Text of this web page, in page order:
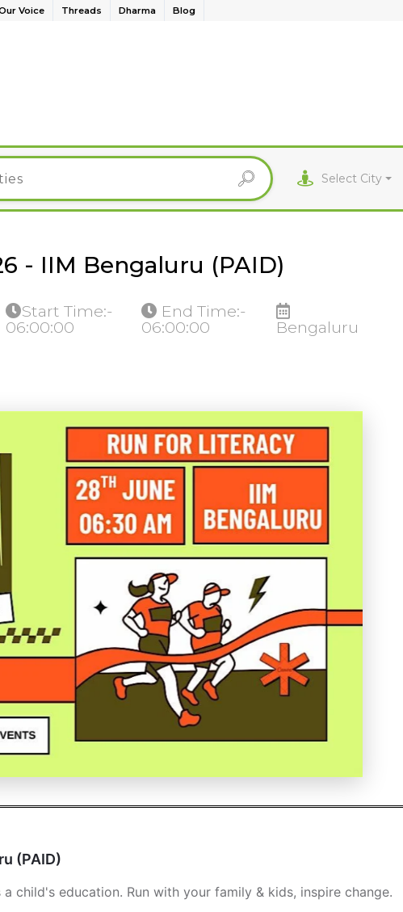
Voice Threads Dharma Blog
Select City
- IIM Bengaluru (PAID)
Start Time:-
06:00:00
End Time:-
06:00:00
Bengaluru
(PAID)
child's education. Run with your family & kids, inspire change.